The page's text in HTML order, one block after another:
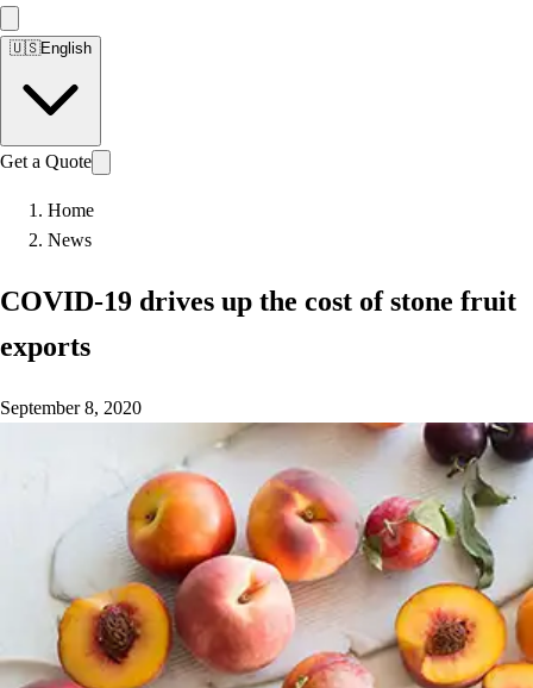
🇺🇸English
Get a Quote
Home
News
COVID-19 drives up the cost of stone fruit
exports
September 8, 2020